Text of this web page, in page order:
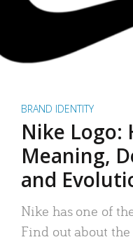
BRAND IDENTITY
Nike Logo:
Meaning,
and
Nike has one of
Find out about the